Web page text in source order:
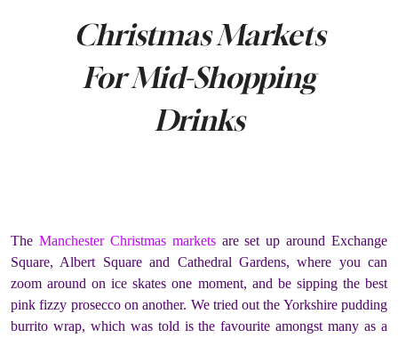
Christmas Markets
For Mid-Shopping
Drinks
The Manchester Christmas marketsare set up around Exchange
Square, Albert Square and Cathedral Gardens, where you can
zoom around on ice skates one moment, and be sipping the best
pink fizzy prosecco on another. We tried out the Yorkshire pudding
burrito wrap, which was told is the favourite amongst many as a